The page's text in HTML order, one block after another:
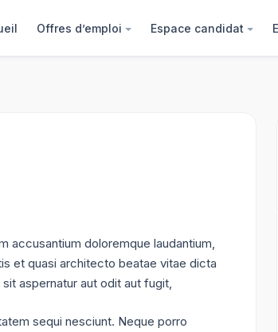
Offres d’emploi Espace candidat
accusantium doloremque laudantium,
et quasi architecto beatae vitae dicta
aspernatur aut odit aut fugit,
sequi nesciunt. Neque porro